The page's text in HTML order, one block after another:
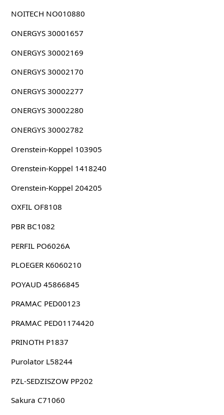
NOITECH NO010880
ONERGYS 30001657
ONERGYS 30002169
ONERGYS 30002170
ONERGYS 30002277
ONERGYS 30002280
ONERGYS 30002782
Orenstein-Koppel 103905
Orenstein-Koppel 1418240
Orenstein-Koppel 204205
OXFIL OF8108
PBR BC1082
PERFIL PO6026A
PLOEGER K6060210
POYAUD 45866845
PRAMAC PED00123
PRAMAC PED01174420
PRINOTH P1837
Purolator L58244
PZL-SEDZISZOW PP202
Sakura C71060